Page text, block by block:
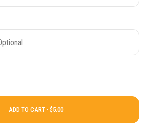
ADD TO CART ·